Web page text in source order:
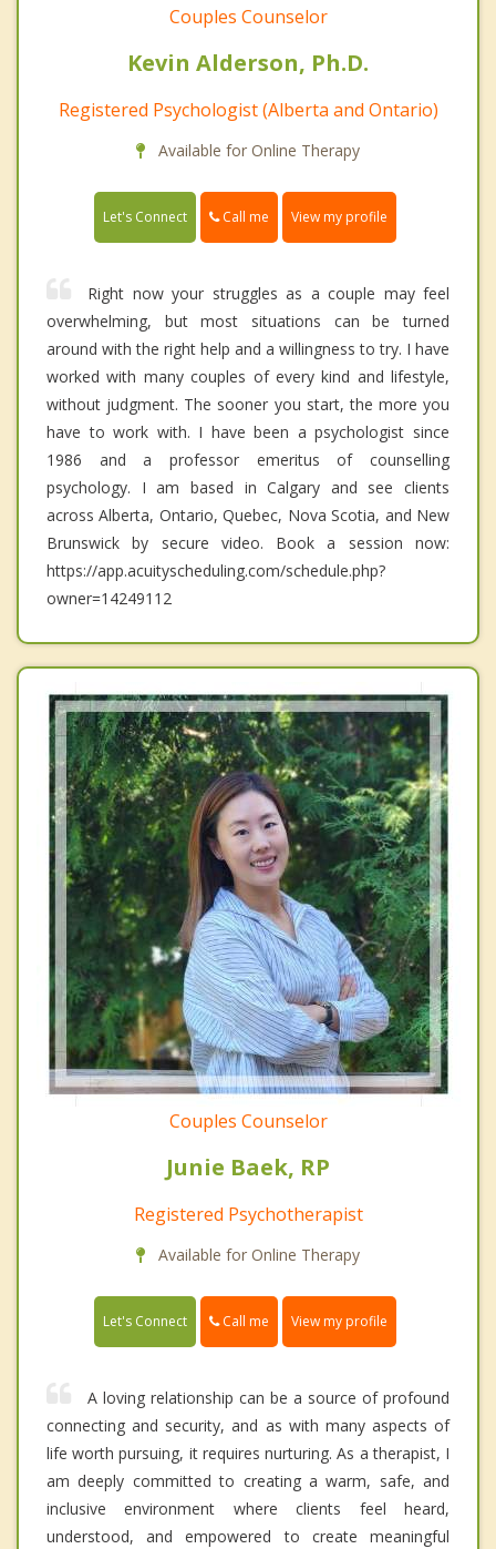
Couples Counselor
Kevin Alderson, Ph.D.
Registered Psychologist (Alberta and Ontario)
Available for Online Therapy
Let's Connect Call me View my profile
Right now your struggles as a couple may feel
overwhelming, but most situations can be turned
around with the right help and a willingness to try. I have
worked with many couples of every kind and lifestyle,
without judgment. The sooner you start, the more you
have to work with. I have been a psychologist since
1986 and a professor emeritus of counselling
psychology. I am based in Calgary and see clients
across Alberta, Ontario, Quebec, Nova Scotia, and New
Brunswick by secure video. Book a session now:
https://app.acuityscheduling.com/schedule.php?
owner=14249112
Couples Counselor
Junie Baek, RP
Registered Psychotherapist
Available for Online Therapy
Let's Connect Call me View my profile
A loving relationship can be a source of profound
connecting and security, and as with many aspects of
life worth pursuing, it requires nurturing. As a therapist, I
am deeply committed to creating a warm, safe, and
inclusive environment where clients feel heard,
understood, and empowered to create meaningful